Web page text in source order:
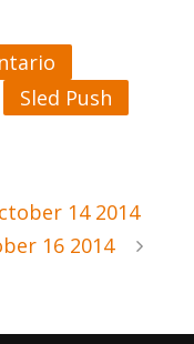
Sled Push
14 2014
16 2014